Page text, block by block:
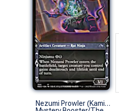
Nezumi Prowler (Kamigawa: Neon Dynasty)